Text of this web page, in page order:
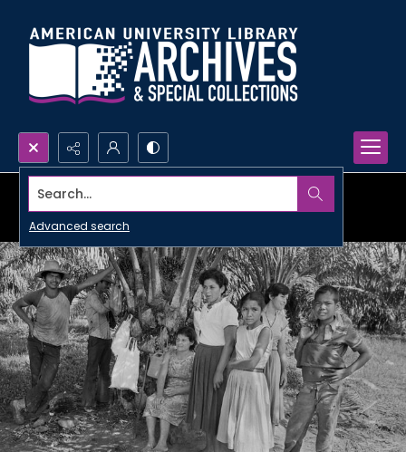
Search...
Advanced search